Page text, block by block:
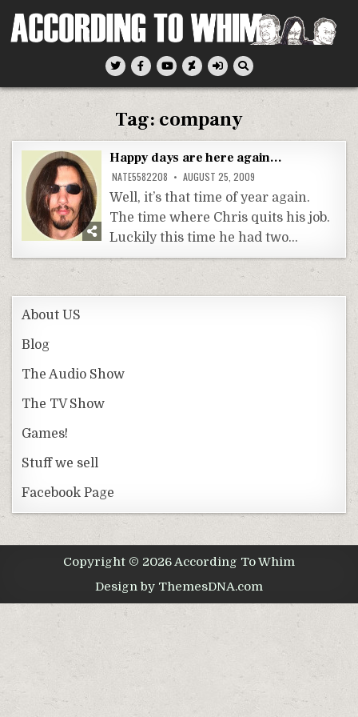
According To Whim
Tag:company
Happy days are here again…
NATE5582208 AUGUST 25, 2009
Well, it’s that time of year again.
The time where Chris quits his job.
Luckily this time he had two…
About US
Blog
The Audio Show
The TV Show
Games!
Stuff we sell
Facebook Page
Copyright © 2026 According To Whim
Design by ThemesDNA.com